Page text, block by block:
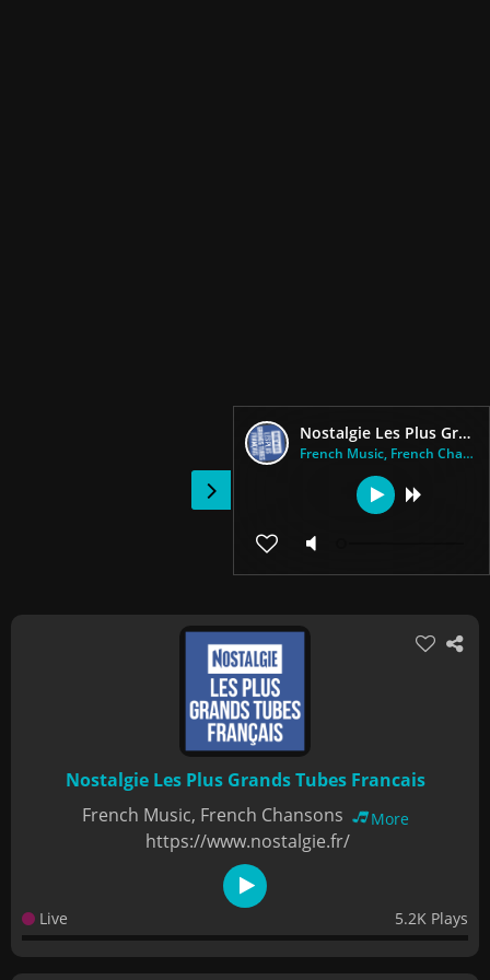
Nostalgie Les Plus Grands Tubes Francais
French Music, French Chansons
Nostalgie Les Plus Grands Tubes Francais
French Music, French Chansons
More
https://www.nostalgie.fr/
Live 5.2K Plays